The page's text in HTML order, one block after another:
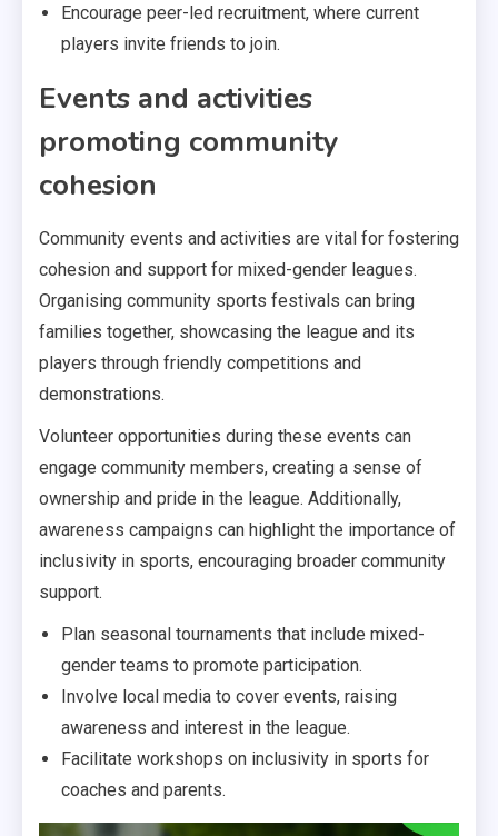
Encourage peer-led recruitment, where current
players invite friends to join.
Events and activities
promoting community
cohesion
Community events and activities are vital for fostering
cohesion and support for mixed-gender leagues.
Organising community sports festivals can bring
families together, showcasing the league and its
players through friendly competitions and
demonstrations.
Volunteer opportunities during these events can
engage community members, creating a sense of
ownership and pride in the league. Additionally,
awareness campaigns can highlight the importance of
inclusivity in sports, encouraging broader community
support.
Plan seasonal tournaments that include mixed-
gender teams to promote participation.
Involve local media to cover events, raising
awareness and interest in the league.
Facilitate workshops on inclusivity in sports for
coaches and parents.